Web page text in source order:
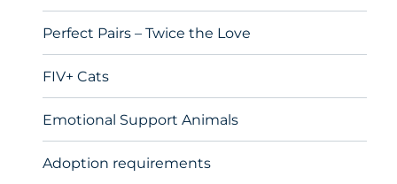
Perfect Pairs – Twice the Love
FIV+ Cats
Emotional Support Animals
Adoption requirements